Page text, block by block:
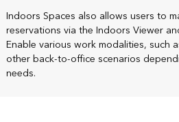
Indoors Spaces also allows users to
reservations via the Indoors Viewer
Enable various work modalities, such
other back-to-office scenarios
needs.